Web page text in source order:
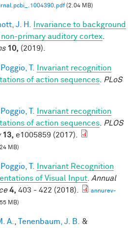
(2.04 MB)
J. H.
Invariance to background
primary auditory cortex
10, (2019).
Poggio, T.
Invariant recognition
of action sequences
PLoS
Poggio, T.
Invariant recognition
of action sequences
PLOS
13, e1005859 (2017).
MB)
Poggio, T.
Invariant Recognition
of Visual Input Annual
4, 403 - 422 (2018).
annurev-
MB)
A. Tenenbaum, J. B. &